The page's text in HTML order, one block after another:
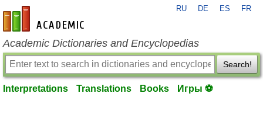
en-academic.com
RU DE ES FR
Academic Dictionaries and Encyclopedias
Search!
Interpretations Translations Books Игры ⚽